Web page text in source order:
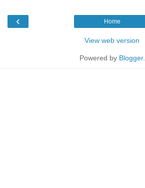
‹ Home
View web version
Powered by Blogger.